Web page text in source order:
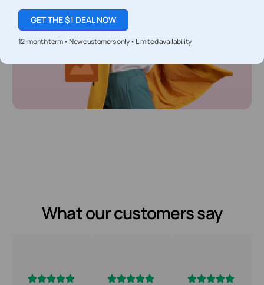
What our customers say
GET THE $1 DEAL NOW
12-month term • New customers only • Limited availability